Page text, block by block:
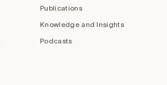
Publications
Knowledge and Insights
Podcasts